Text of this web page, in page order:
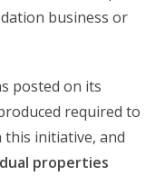
business or
posted on its
required to
initiative, and
properties